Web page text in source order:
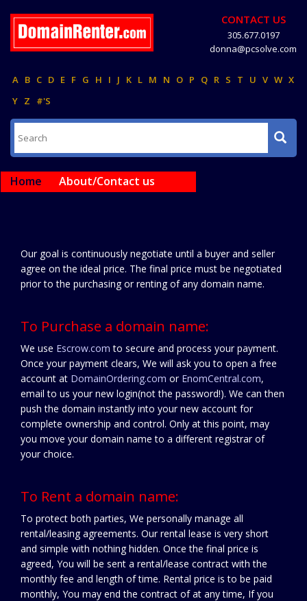
CONTACT US
305.677.0197
donna@pcsolve.com
A B C D E F G H I J K L M N O P Q R S T U V W X
Y Z #'S
Home About/Contact us
Our goal is continuously negotiate until a buyer and seller
agree on the ideal price. The final price must be negotiated
prior to the purchasing or renting of any domain name.
To Purchase a domain name:
We use Escrow.com to secure and process your payment.
Once your payment clears, We will ask you to open a free
account at DomainOrdering.com or EnomCentral.com,
email to us your new login(not the password!). We can then
push the domain instantly into your new account for
complete ownership and control. Only at this point, may
you move your domain name to a different registrar of
your choice.
To Rent a domain name:
To protect both parties, We personally manage all
rental/leasing agreements. Our rental lease is very short
and simple with nothing hidden. Once the final price is
agreed, You will be sent a rental/lease contract with the
monthly fee and length of time. Rental price is to be paid
monthly, You may end the contract of at any time, If you